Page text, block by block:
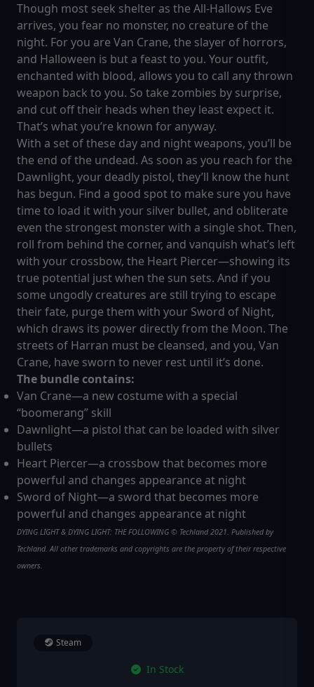
Though most seek shelter as the All-Hallows Eve
arrives, you fear no monster, no creature of the
night. For you are Van Crane, the slayer of horrors,
and Halloween is but a feast to you. Your outfit,
enchanted with blood, allows you to call any thrown
weapon back to you. So take zombies by surprise,
and cut off their heads when they least expect it.
That’s what you’re known for anyway.
With a set of these day and night weapons, you’ll be
the end of the undead. As soon as you reach for the
Dawnlight, your deadly pistol, they’ll know the hunt
has begun. Find a good spot to make sure you have
time to load it with your silver bullet, and obliterate
even the strongest monster with a single shot. Then,
roll from behind the corner, and vanquish what’s left
with your crossbow, the Heart Piercer—showing its
true potential just when the sun sets. And if you
some ungodly creatures are still trying to escape
their fate, purge them with your Sword of Night,
which draws its power directly from the Moon. The
streets of Harran must be cleansed, and you, Van
Crane, have sworn to never rest until it’s done.
The bundle contains:
Van Crane—a new costume with a special
“boomerang” skill
Dawnlight—a pistol that can be loaded with silver
bullets
Heart Piercer—a crossbow that becomes more
powerful and changes appearance at night
Sword of Night—a sword that becomes more
powerful and changes appearance at night
DYING LIGHT & DYING LIGHT: THE FOLLOWING © Techland 2021. Published by
Techland. All other trademarks and copyrights are the property of their respective
owners.
Steam
In Stock